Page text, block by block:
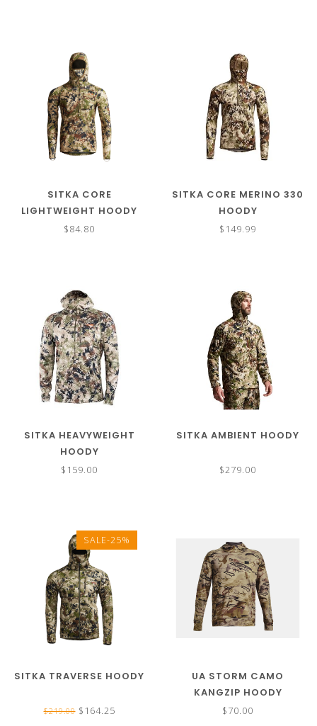
SITKA CORE
LIGHTWEIGHT HOODY
$84.80
SITKA CORE MERINO 330
HOODY
$149.99
SITKA HEAVYWEIGHT
HOODY
$159.00
SITKA AMBIENT HOODY
$279.00
SALE-25%
SITKA TRAVERSE HOODY
$219.00$164.25
UA STORM CAMO
KANGZIP HOODY
$70.00